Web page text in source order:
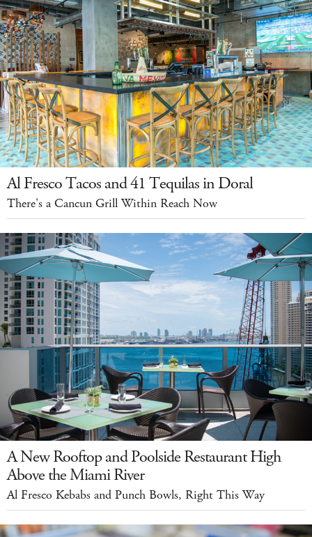
Al Fresco Tacos and 41 Tequilas in Doral
There's a Cancun Grill Within Reach Now
A New Rooftop and Poolside Restaurant High
Above the Miami River
Al Fresco Kebabs and Punch Bowls, Right This Way